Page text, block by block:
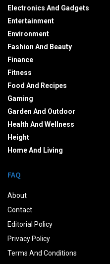
Electronics And Gadgets
Entertainment
Environment
Fashion And Beauty
Finance
Fitness
Food And Recipes
Gaming
Garden And Outdoor
Health And Wellness
Height
Home And Living
FAQ
About
Contact
Editorial Policy
Privacy Policy
Terms And Conditions